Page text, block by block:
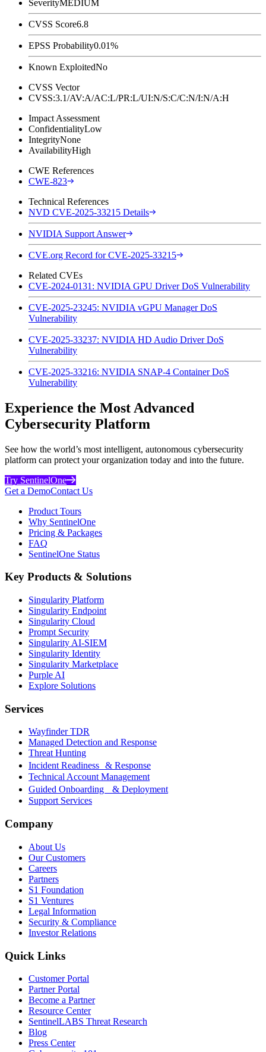
SeverityMEDIUM
CVSS Score6.8
EPSS Probability0.01%
Known ExploitedNo
CVSS Vector
CVSS:3.1/AV:A/AC:L/PR:L/UI:N/S:C/C:N/I:N/A:H
Impact Assessment
ConfidentialityLow
IntegrityNone
AvailabilityHigh
CWE References
CWE-823
Technical References
NVD CVE-2025-33215 Details
NVIDIA Support Answer
CVE.org Record for CVE-2025-33215
Related CVEs
CVE-2024-0131: NVIDIA GPU Driver DoS Vulnerability
CVE-2025-23245: NVIDIA vGPU Manager DoS
Vulnerability
CVE-2025-33237: NVIDIA HD Audio Driver DoS
Vulnerability
CVE-2025-33216: NVIDIA SNAP-4 Container DoS
Vulnerability
Experience the Most Advanced
Cybersecurity Platform
See how the world’s most intelligent, autonomous cybersecurity
platform can protect your organization today and into the future.
Try SentinelOne
Get a DemoContact Us
Product Tours
Why SentinelOne
Pricing & Packages
FAQ
SentinelOne Status
Key Products & Solutions
Singularity Platform
Singularity Endpoint
Singularity Cloud
Prompt Security
Singularity AI-SIEM
Singularity Identity
Singularity Marketplace
Purple AI
Explore Solutions
Services
Wayfinder TDR
Managed Detection and Response
Threat Hunting
Incident Readiness & Response
Technical Account Management
Guided Onboarding & Deployment
Support Services
Company
About Us
Our Customers
Careers
Partners
S1 Foundation
S1 Ventures
Legal Information
Security & Compliance
Investor Relations
Quick Links
Customer Portal
Partner Portal
Become a Partner
Resource Center
SentinelLABS Threat Research
Blog
Press Center